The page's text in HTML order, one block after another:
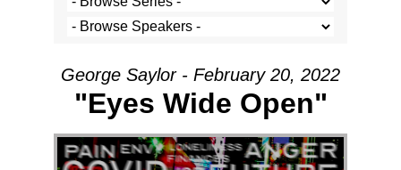
George Saylor - February 20, 2022
"Eyes Wide Open"